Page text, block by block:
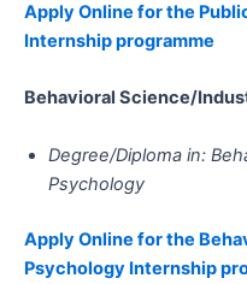
Apply Online for the
Internship programme
Behavioral Science/
Degree/Diploma in:
Psychology
Apply Online for the
Psychology Internship